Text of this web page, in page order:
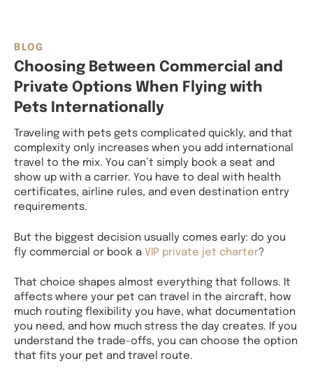
BLOG
Choosing Between Commercial and
Private Options When Flying with
Pets Internationally
Traveling with pets gets complicated quickly, and that
complexity only increases when you add international
travel to the mix. You can’t simply book a seat and
show up with a carrier. You have to deal with health
certificates, airline rules, and even destination entry
requirements.
But the biggest decision usually comes early: do you
fly commercial or book a VIP private jet charter?
That choice shapes almost everything that follows. It
affects where your pet can travel in the aircraft, how
much routing flexibility you have, what documentation
you need, and how much stress the day creates. If you
understand the trade-offs, you can choose the option
that fits your pet and travel route.